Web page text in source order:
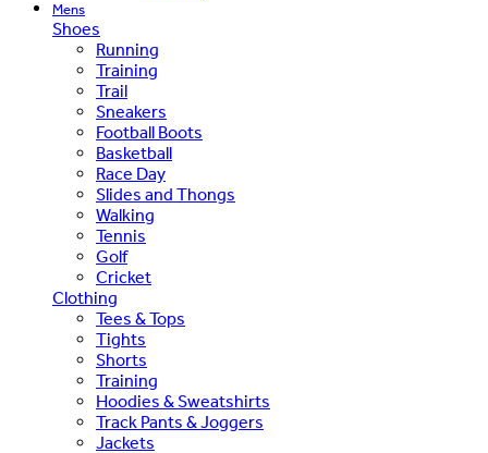
Mens
Shoes
Running
Training
Trail
Sneakers
Football Boots
Basketball
Race Day
Slides and Thongs
Walking
Tennis
Golf
Cricket
Clothing
Tees & Tops
Tights
Shorts
Training
Hoodies & Sweatshirts
Track Pants & Joggers
Jackets